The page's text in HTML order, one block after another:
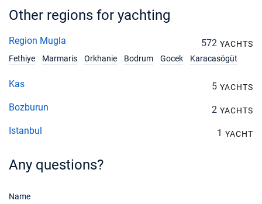
Other regions for yachting
Region Mugla 572 YACHTS
Fethiye
Marmaris Orkhanie Bodrum Gocek Karacasögüt
Kas 5 YACHTS
Bozburun 2 YACHTS
Istanbul 1 YACHT
Any questions?
Name